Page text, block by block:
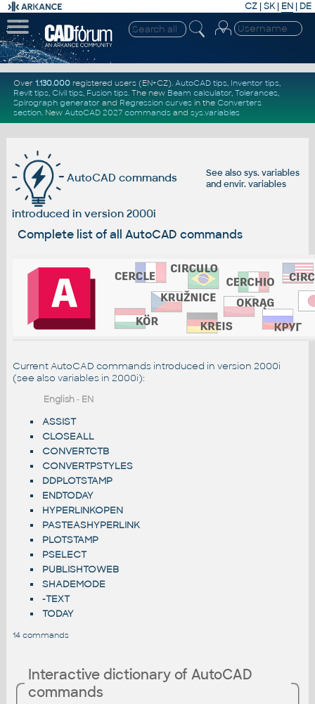
CZ | SK| EN | DE
Over 1.130.000registered users (EN+CZ). AutoCAD tips, Inventor tips,
Revit tips, Civil tips, Fusion tips. The new Beam calculator, Tolerances,
Spirograph generator and Regression curvesin the Converters
section. New AutoCAD 2027 commandsand sys.variables
See alsosys. variables
and envir. variables
AutoCAD commands
introduced in version 2000i
Complete list of all AutoCAD commands
Current AutoCAD commands introduced in version 2000i
(see also variables in 2000i):
English- EN
ASSIST
CLOSEALL
CONVERTCTB
CONVERTPSTYLES
DDPLOTSTAMP
ENDTODAY
HYPERLINKOPEN
PASTEASHYPERLINK
PLOTSTAMP
PSELECT
PUBLISHTOWEB
SHADEMODE
-TEXT
TODAY
14 commands
Interactive dictionary of AutoCAD
commands